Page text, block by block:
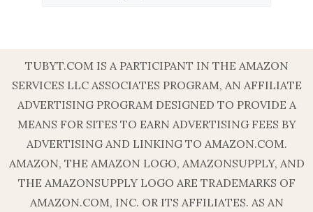
TUBYT.COM IS A PARTICIPANT IN THE AMAZON
SERVICES LLC ASSOCIATES PROGRAM, AN AFFILIATE
ADVERTISING PROGRAM DESIGNED TO PROVIDE A
MEANS FOR SITES TO EARN ADVERTISING FEES BY
ADVERTISING AND LINKING TO AMAZON.COM.
AMAZON, THE AMAZON LOGO, AMAZONSUPPLY, AND
THE AMAZONSUPPLY LOGO ARE TRADEMARKS OF
AMAZON.COM, INC. OR ITS AFFILIATES. AS AN